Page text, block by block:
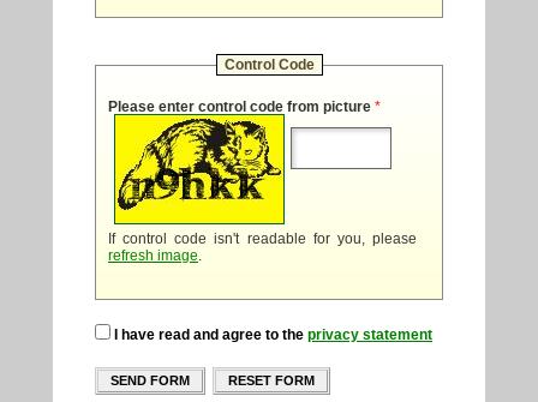
Control Code
Please enter control code from picture *
If control code isn't readable for you, please
refresh image.
I have read and agree to the privacy statement
SEND FORM RESET FORM